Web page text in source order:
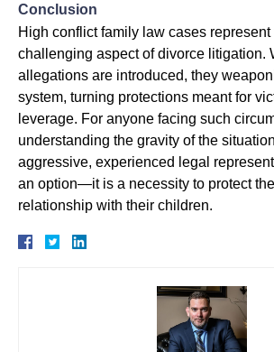
Conclusion
High conflict family law cases represent
challenging aspect of divorce litigation.
allegations are introduced, they
system, turning protections meant for
leverage. For anyone facing such
understanding the gravity of the
aggressive, experienced legal
an option—it is a necessity to protect
relationship with their children.